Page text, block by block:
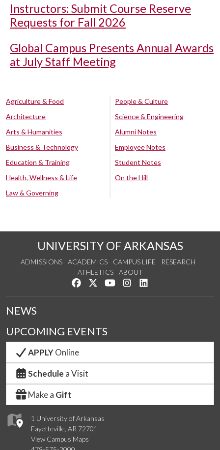
Instructors: Submit Course Reserve
Requests for Fall 2026
Global Campus Presents Annual Awards
at July Staff Meeting
Agriculture & Food
Architecture
Arts & Humanities
Business & Technology
Education & Training
Health, Wellness & Life
Law & Governing
People & Culture
Science & Engineering
Alumni Notes
Employee Notes
Student Notes
On the Hill
UNIVERSITY OF ARKANSAS
ADMISSIONS ACADEMICS CAMPUS LIFE
RESEARCH
ATHLETICS
ABOUT
Like us on Facebook
Follow us on Twitter
Watch us on YouTube
See us on Instagram
1 University of Arkansas
Fayetteville, AR 72701
View Campus Maps
NEWS
UPCOMING EVENTS
APPLYOnline
Schedule a Visit
Make a Gift